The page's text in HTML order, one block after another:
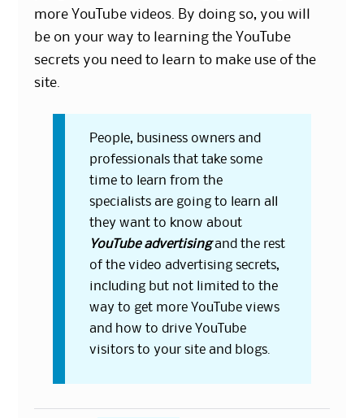
more YouTube videos. By doing so, you will
be on your way to learning the YouTube
secrets you need to learn to make use of the
site.
People, business owners and
professionals that take some
time to learn from the
specialists are going to learn all
they want to know about
YouTube advertisingand the rest
of the video advertising secrets,
including but not limited to the
way to get more YouTube views
and how to drive YouTube
visitors to your siteand blogs.